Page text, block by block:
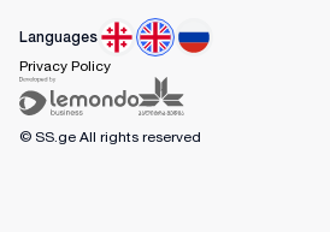
Languages
Privacy Policy
© SS.ge All rights reserved